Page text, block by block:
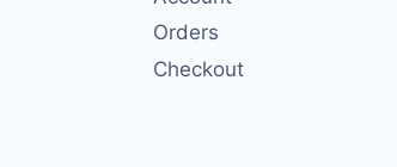
Orders
Checkout